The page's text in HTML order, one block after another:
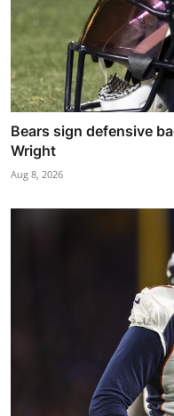
Bears sign defensive
Wright
Aug 8, 2026